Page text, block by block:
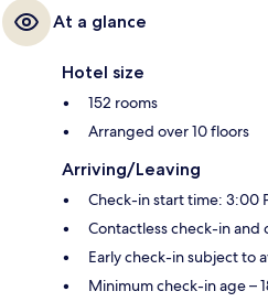
At a glance
Hotel size
152 rooms
Arranged over 10 floors
Arriving/Leaving
Check-in start time: 3:00
Contactless check-in and
Early check-in subject to
Minimum check-in age –